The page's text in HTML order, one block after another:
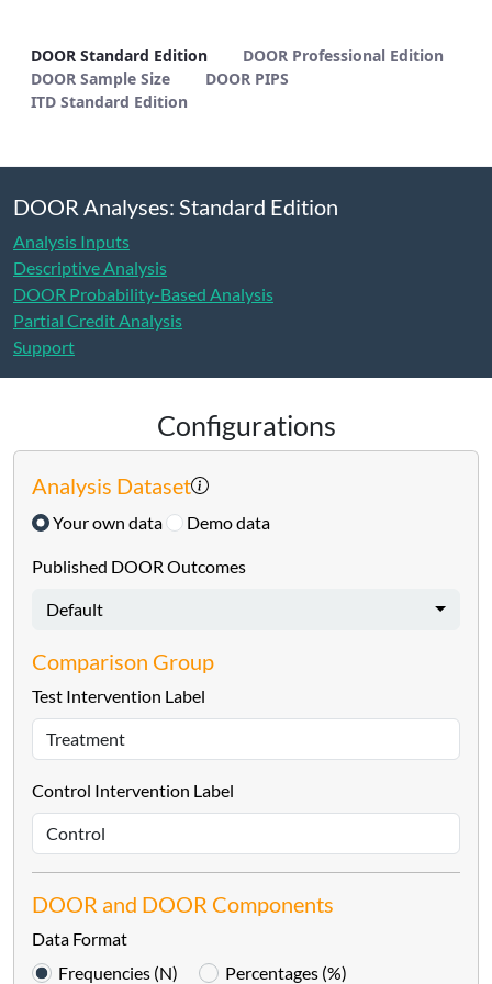
DOOR Standard Edition
DOOR Professional Edition
DOOR Sample Size
DOOR PIPS
ITD Standard Edition